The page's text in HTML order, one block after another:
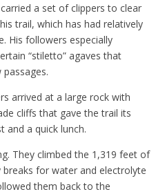
a set of clippers to clear
trail, which has had relatively
His followers especially
“stiletto” agaves that
arrived at a large rock with
cliffs that gave the trail its
and a quick lunch.
They climbed the 1,319 feet of
for water and electrolyte
them back to the